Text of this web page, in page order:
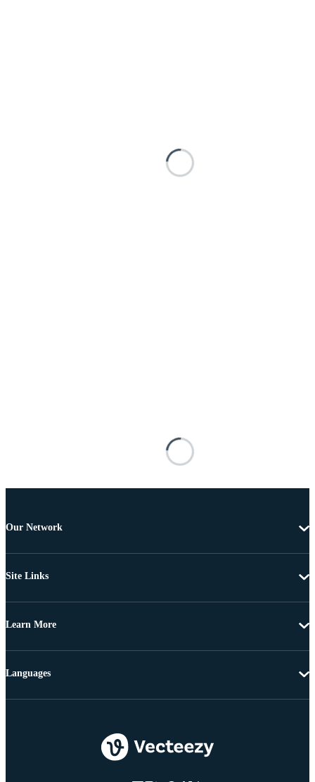
Our Network
Site Links
Learn More
Languages